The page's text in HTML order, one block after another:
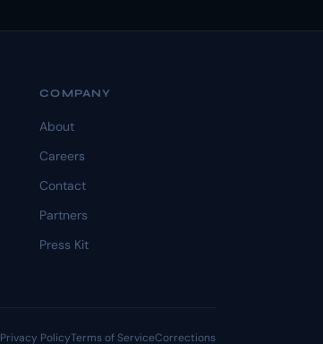
COMPANY
About
Careers
Contact
Partners
Press Kit
Privacy PolicyTerms of ServiceCorrections